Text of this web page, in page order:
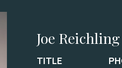
Joe Reichling
TITLE